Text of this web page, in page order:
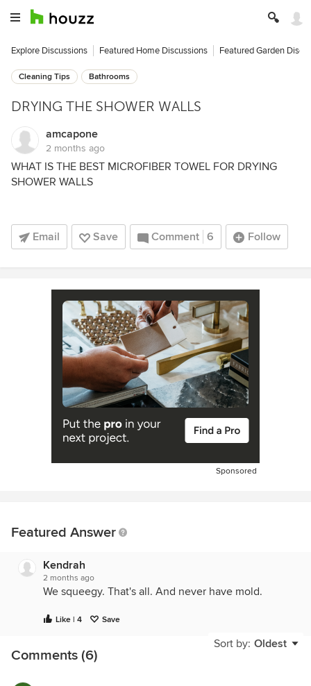
Explore Discussions Featured Home Discussions Featured Garden
Cleaning Tips Bathrooms
DRYING THE SHOWER WALLS
amcapone
2 months ago
WHAT IS THE BEST MICROFIBER TOWEL FOR DRYING
SHOWER WALLS
Email Save Comment 6 Follow
Sponsored
Featured Answer
Kendrah
2 months ago
We squeegy. That's all. And never have mold.
Like | 4 Save
Sort by: Oldest
Comments (6)